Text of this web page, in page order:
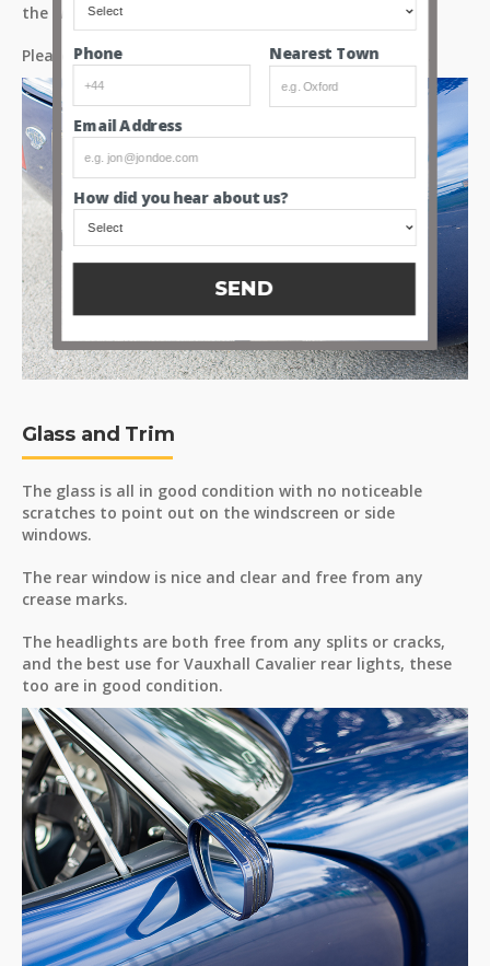
the wing.
Please see the image gallery for more detailed shots.
Glass and Trim
The glass is all in good condition with no noticeable
scratches to point out on the windscreen or side
windows.
The rear window is nice and clear and free from any
crease marks.
The headlights are both free from any splits or cracks,
and the best use for Vauxhall Cavalier rear lights, these
too are in good condition.
Email Address
How did you hear about us?
Phone Nearest Town
SEND